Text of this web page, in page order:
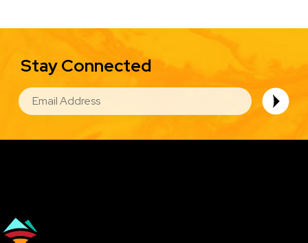
Stay Connected
EMAIL
Image